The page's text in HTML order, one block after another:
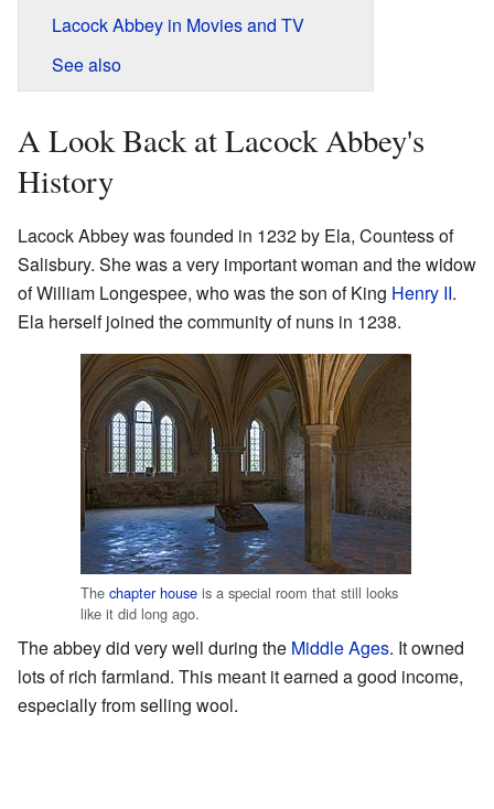
Lacock Abbey in Movies and TV
See also
A Look Back at Lacock Abbey's
History
Lacock Abbey was founded in 1232 by Ela, Countess of
Salisbury. She was a very important woman and the widow
of William Longespee, who was the son of King Henry II.
Ela herself joined the community of nuns in 1238.
The chapter house is a special room that still looks
like it did long ago.
The abbey did very well during the Middle Ages. It owned
lots of rich farmland. This meant it earned a good income,
especially from selling wool.